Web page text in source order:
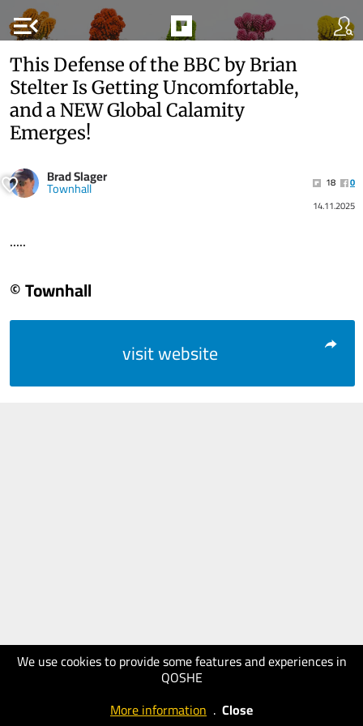
menu_open
We use cookies to provide some features and experiences in
QOSHE
More information . Close
This Defense of the BBC by Brian
Stelter Is Getting Uncomfortable,
and a NEW Global Calamity
Emerges!
Brad Slager
Townhall 18
0
14.11.2025
.....
© Townhall
visit website